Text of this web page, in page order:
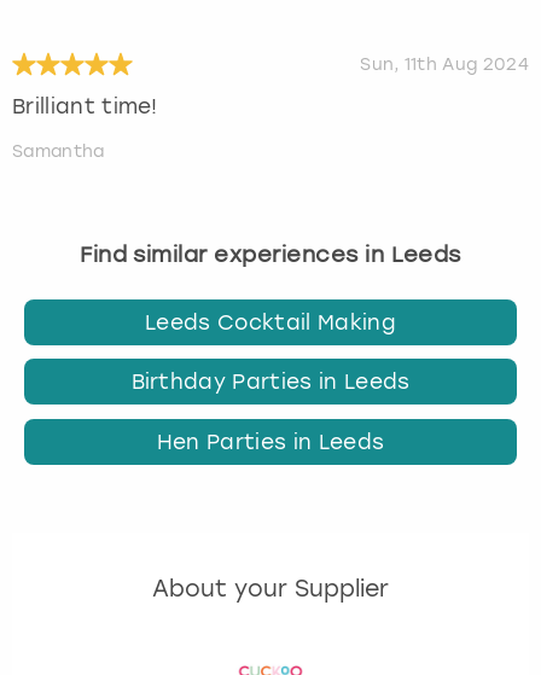
Sun, 11th Aug 2024
Brilliant time!
Samantha
Find similar experiences in Leeds
Leeds Cocktail Making
Birthday Parties in Leeds
Hen Parties in Leeds
About your Supplier